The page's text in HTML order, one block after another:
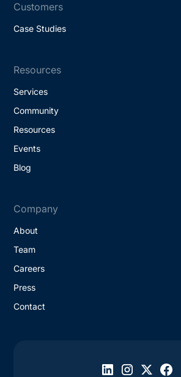
Customers
Case Studies
Resources
Services
Community
Resources
Events
Blog
Company
About
Team
Careers
Press
Contact